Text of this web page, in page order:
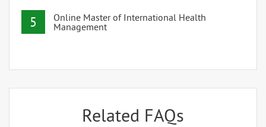
5
Online Master of International Health
Management
Related FAQs